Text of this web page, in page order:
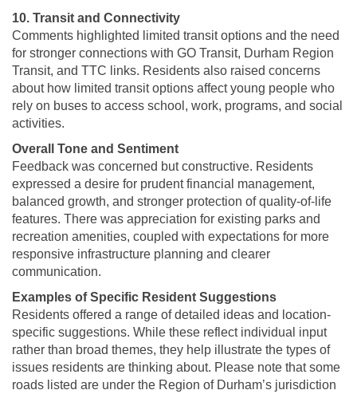
10. Transit and Connectivity
Comments highlighted limited transit options and the need
for stronger connections with GO Transit, Durham Region
Transit, and TTC links. Residents also raised concerns
about how limited transit options affect young people who
rely on buses to access school, work, programs, and social
activities.
Overall Tone and Sentiment
Feedback was concerned but constructive. Residents
expressed a desire for prudent financial management,
balanced growth, and stronger protection of quality-of-life
features. There was appreciation for existing parks and
recreation amenities, coupled with expectations for more
responsive infrastructure planning and clearer
communication.
Examples of Specific Resident Suggestions
Residents offered a range of detailed ideas and location-
specific suggestions. While these reflect individual input
rather than broad themes, they help illustrate the types of
issues residents are thinking about. Please note that some
roads listed are under the Region of Durham’s jurisdiction